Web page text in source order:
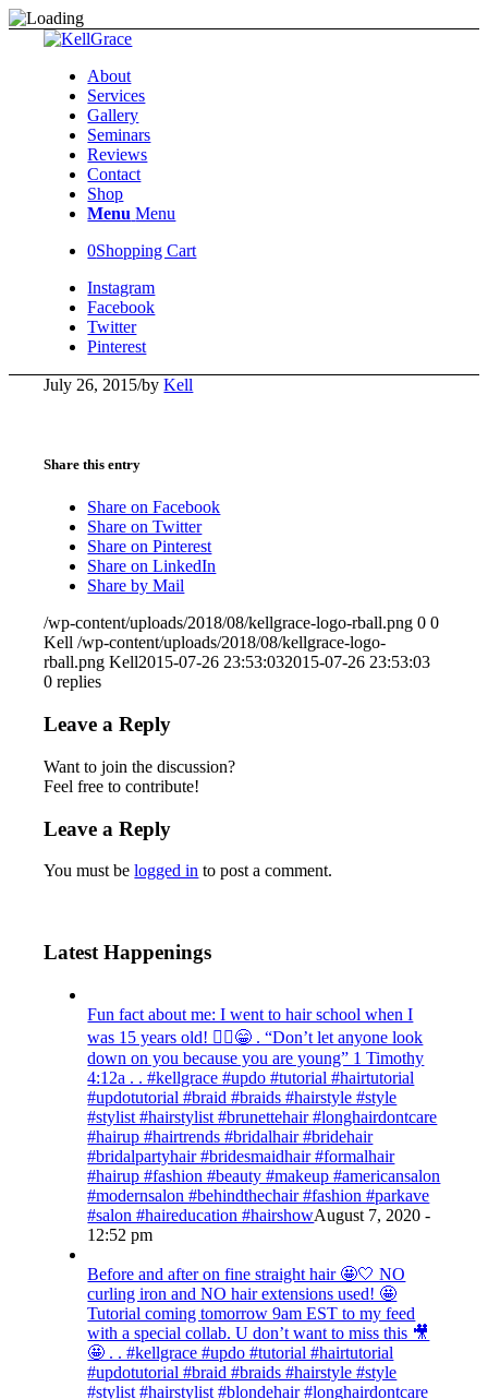
About
Services
Gallery
Seminars
Reviews
Contact
Shop
Menu Menu
0Shopping Cart
Instagram
Facebook
Twitter
Pinterest
July 26, 2015/byKell
Share this entry
Share on Facebook
Share on Twitter
Share on Pinterest
Share on LinkedIn
Share by Mail
/wp-content/uploads/2018/08/kellgrace-logo-rball.png 0 0
Kell /wp-content/uploads/2018/08/kellgrace-logo-
rball.png Kell2015-07-26 23:53:032015-07-26 23:53:03
0 replies
Leave a Reply
Want to join the discussion?
Feel free to contribute!
Leave a Reply
You must belogged in to post a comment.
Latest Happenings
Fun fact about me: I went to hair school when I
was 15 years old! 💁‍♀️😁 . “Don’t let anyone look
down on you because you are young” ‭‭1 Timothy‬
‭4:12‬a . . #kellgrace #updo #tutorial #hairtutorial
#updotutorial #braid #braids #hairstyle #style
#stylist #hairstylist #brunettehair #longhairdontcare
#hairup #hairtrends #bridalhair #bridehair
#bridalpartyhair #bridesmaidhair #formalhair
#hairup #fashion #beauty #makeup #americansalon
#modernsalon #behindthechair #fashion #parkave
#salon #haireducation #hairshowAugust 7, 2020 -
12:52 pm
Before and after on fine straight hair 🤩🤍 NO
curling iron and NO hair extensions used! 🤩
Tutorial coming tomorrow 9am EST to my feed
with a special collab. U don’t want to miss this 🎥
🤩 . . #kellgrace #updo #tutorial #hairtutorial
#updotutorial #braid #braids #hairstyle #style
#stylist #hairstylist #blondehair #longhairdontcare